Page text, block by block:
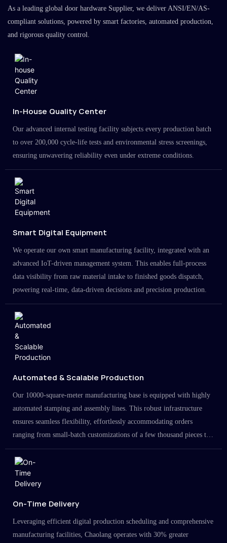
As a leading global door hardware Supplier, we deliver ANSI/EN/AS-
compliant solutions, powered by smart factories, automated production,
and rigorous quality control.
In-House Quality Center
Our advanced internal testing facility subjects every production batch
to over 200,000 cycle-life tests and environmental stress screenings,
ensuring unwavering reliability even under extreme conditions.
Smart Digital Equipment
We operate our own smart manufacturing facility, integrated with an
advanced IoT-driven management system. This enables full-process
data visibility from raw material intake to finished goods dispatch,
powering real-time, data-driven decisions and precision production.
Automated & Scalable Production
Our 10000-square-meter manufacturing base is equipped with highly
automated stamping and assembly lines. This robust infrastructure
ensures seamless flexibility, effortlessly accommodating orders
ranging from small-batch customizations of a few thousand pieces to
large-scale projects in the millions.
On-Time Delivery
Leveraging efficient digital production scheduling and comprehensive
manufacturing facilities, Chaolang operates with 30% greater